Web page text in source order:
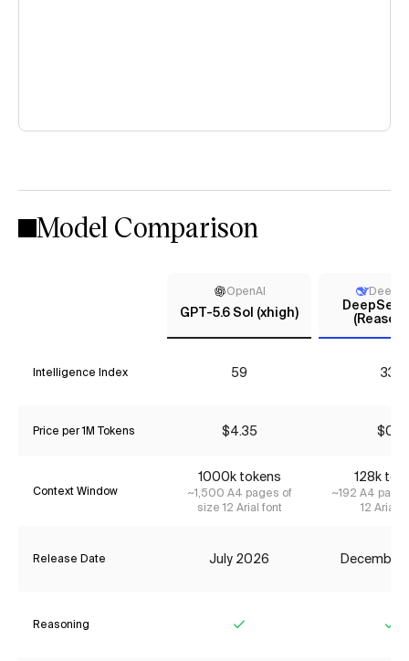
Model Comparison
OpenAI
GPT-5.6 Sol (xhigh)
Intelligence Index 59 33*
Price per 1M Tokens $4.35 $0.11
Context Window
1000k tokens
~1,500 A4 pages of
size 12 Arial font
128k
~192 A4
12 Arial
Release Date July 2026 December
Reasoning